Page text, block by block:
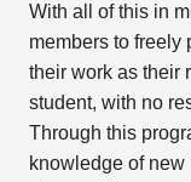
With all of this in
members to freely
their work as their
student, with no
Through this
knowledge of